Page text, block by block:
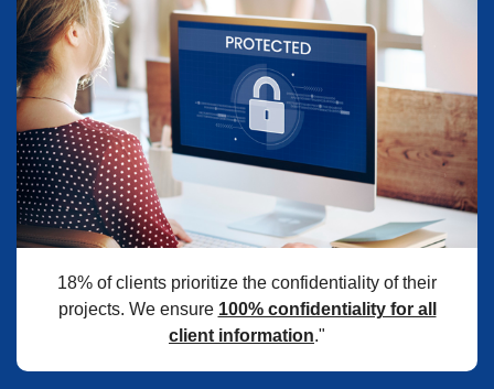
18% of clients prioritize the confidentiality of their
projects. We ensure 100% confidentiality for all
client information."